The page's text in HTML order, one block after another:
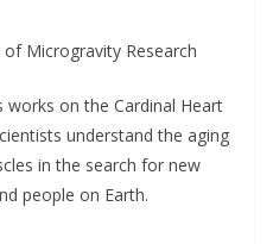
Microgravity Research
works on the Cardinal Heart
understand the aging
in the search for new
people on Earth.